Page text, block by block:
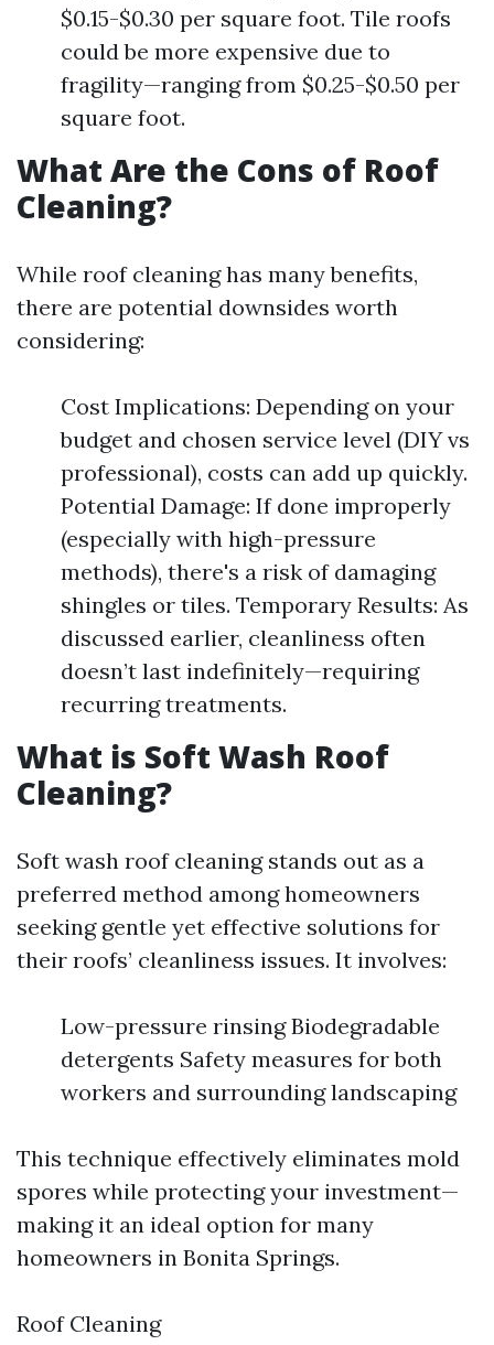
$0.15-$0.30 per square foot. Tile roofs
could be more expensive due to
fragility—ranging from $0.25-$0.50 per
square foot.
What Are the Cons of Roof
Cleaning?
While roof cleaning has many benefits,
there are potential downsides worth
considering:
Cost Implications: Depending on your
budget and chosen service level (DIY vs
professional), costs can add up quickly.
Potential Damage: If done improperly
(especially with high-pressure
methods), there's a risk of damaging
shingles or tiles. Temporary Results: As
discussed earlier, cleanliness often
doesn’t last indefinitely—requiring
recurring treatments.
What is Soft Wash Roof
Cleaning?
Soft wash roof cleaning stands out as a
preferred method among homeowners
seeking gentle yet effective solutions for
their roofs’ cleanliness issues. It involves:
Low-pressure rinsing Biodegradable
detergents Safety measures for both
workers and surrounding landscaping
This technique effectively eliminates mold
spores while protecting your investment—
making it an ideal option for many
homeowners in Bonita Springs.
Roof Cleaning